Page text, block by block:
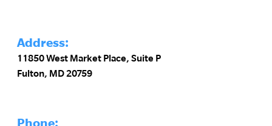
Address:
11850 West Market Place, Suite P
Fulton, MD 20759
Phone: